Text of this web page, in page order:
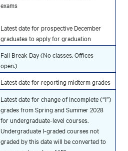
exams
Latest date for prospective December
graduates to apply for graduation
Fall Break Day (No classes. Offices
open.)
Latest date for reporting midterm grades
Latest date for change of Incomplete (“I”)
grades from Spring and Summer 2028
for undergraduate-level courses.
Undergraduate I-graded courses not
graded by this date will be converted to